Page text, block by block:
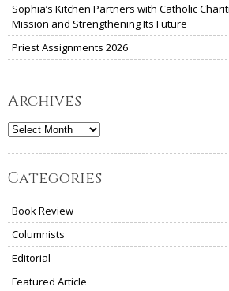
Sophia’s Kitchen Partners with Catholic
Mission and Strengthening Its Future
Priest Assignments 2026
Archives
Archives
Categories
Book Review
Columnists
Editorial
Featured Article